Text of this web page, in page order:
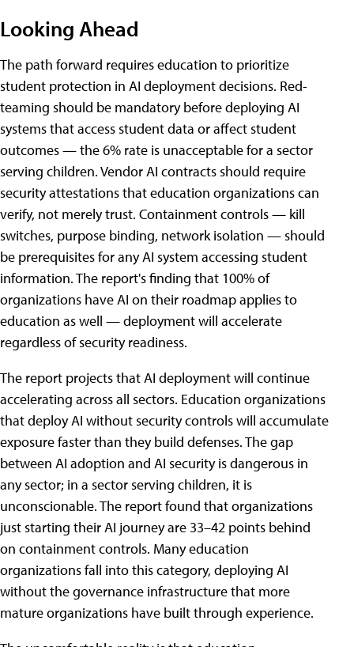
Looking Ahead
The path forward requires education to prioritize
student protection in AI deployment decisions. Red-
teaming should be mandatory before deploying AI
systems that access student data or affect student
outcomes — the 6% rate is unacceptable for a sector
serving children. Vendor AI contracts should require
security attestations that education organizations can
verify, not merely trust. Containment controls — kill
switches, purpose binding, network isolation — should
be prerequisites for any AI system accessing student
information. The report's finding that 100% of
organizations have AI on their roadmap applies to
education as well — deployment will accelerate
regardless of security readiness.
The report projects that AI deployment will continue
accelerating across all sectors. Education organizations
that deploy AI without security controls will accumulate
exposure faster than they build defenses. The gap
between AI adoption and AI security is dangerous in
any sector; in a sector serving children, it is
unconscionable. The report found that organizations
just starting their AI journey are 33–42 points behind
on containment controls. Many education
organizations fall into this category, deploying AI
without the governance infrastructure that more
mature organizations have built through experience.